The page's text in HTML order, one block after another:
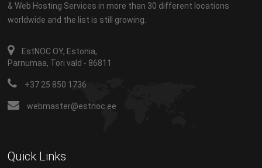
& Web Hosting Services in more than 30 different locations
worldwide and the list is still growing.
EstNOC OY, Estonia,
Parnumaa, Tori vald - 86811
+37 25 850 1736
webmaster@estnoc.ee
Quick Links